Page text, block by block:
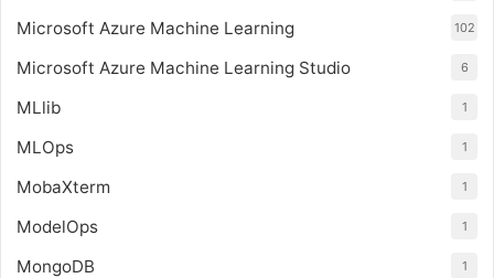
Microsoft Azure Machine Learning 102
Microsoft Azure Machine Learning Studio 6
MLlib 1
MLOps 1
MobaXterm 1
ModelOps 1
MongoDB 1